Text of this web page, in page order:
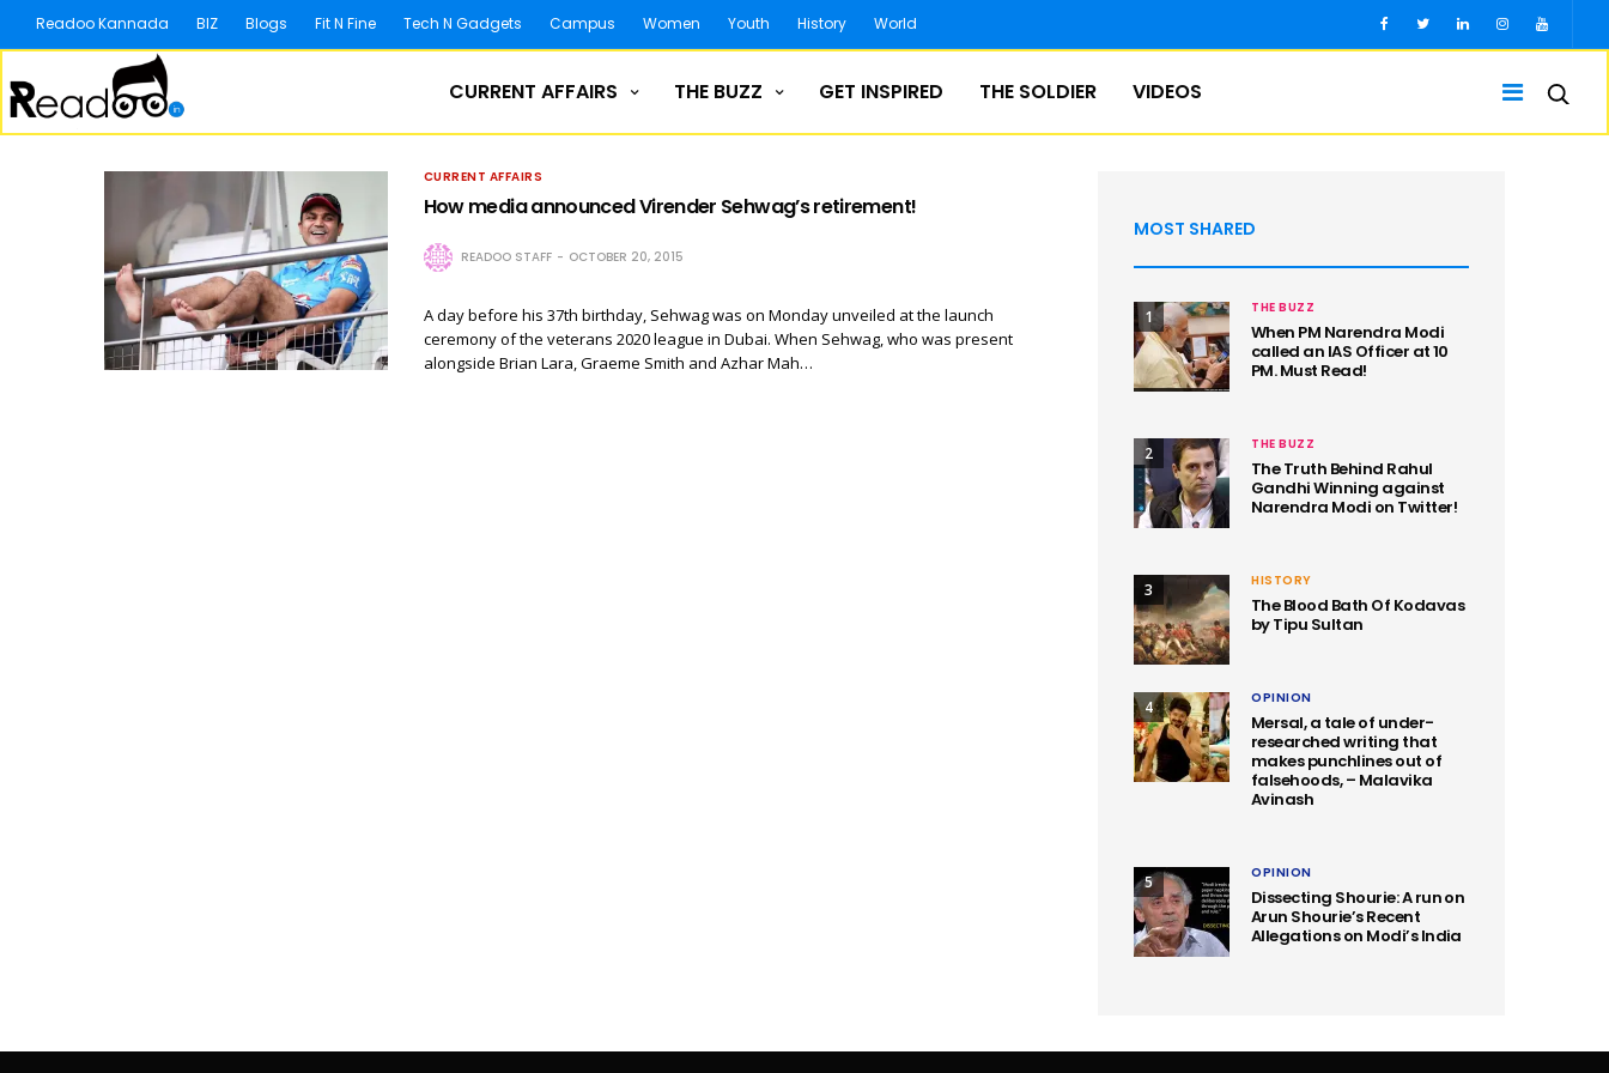
Readoo Kannada BIZ Blogs Fit N Fine Tech N Gadgets Campus Women Youth History World
CURRENT AFFAIRS THE BUZZ GET INSPIRED THE SOLDIER VIDEOS
CURRENT AFFAIRS
How media announced Virender Sehwag’s retirement!
READOO STAFF OCTOBER 20, 2015
A day before his 37th birthday, Sehwag was on Monday unveiled at the launch
ceremony of the veterans 2020 league in Dubai. When Sehwag, who was present
alongside Brian Lara, Graeme Smith and Azhar Mah…
MOST SHARED
1 THE BUZZ
When PM Narendra Modi
called an IAS Officer at 10
PM. Must Read!
2 THE BUZZ
The Truth Behind Rahul
Gandhi Winning against
Narendra Modi on Twitter!
3 HISTORY
The Blood Bath Of Kodavas
by Tipu Sultan
4 OPINION
Mersal, a tale of under-
researched writing that
makes punchlines out of
falsehoods, – Malavika
Avinash
5 OPINION
Dissecting Shourie: A run on
Arun Shourie’s Recent
Allegations on Modi’s India